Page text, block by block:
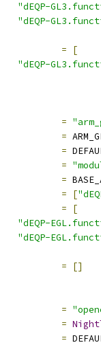
"dEQP-
"dEQP-
=
[
"dEQP-
=
=
=
=
=
= [
=
[
"dEQP-
"dEQP-
=
[]
=
=
=